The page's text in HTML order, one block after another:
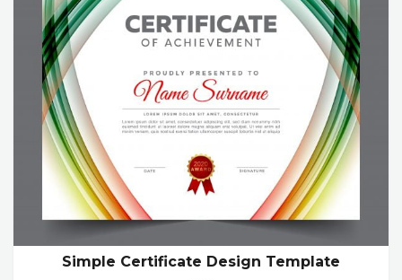
Simple Certificate Design Template